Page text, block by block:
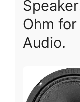
Ohm
Audio.